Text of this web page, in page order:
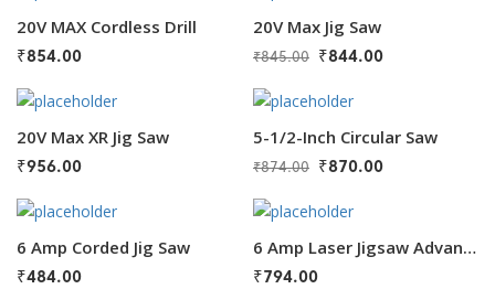
20V MAX Cordless Drill
₹854.00
20V Max Jig Saw
₹845.00 ₹844.00
20V Max XR Jig Saw
₹956.00
5-1/2-Inch Circular Saw
₹874.00 ₹870.00
6 Amp Corded Jig Saw
₹484.00
6 Amp Laser Jigsaw Advanced
₹794.00